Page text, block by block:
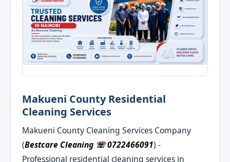
Makueni County Residential
Cleaning Services
Makueni County Cleaning Services Company
(Bestcare Cleaning ☏ 0722466091) -
Professional residential cleaning services in